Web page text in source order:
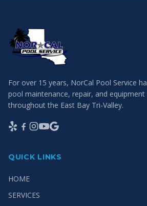
For over 15 years, NorCal Pool Service
pool maintenance, repair, and
throughout the East Bay Tri-Valley.
QUICK LINKS
HOME
SERVICES